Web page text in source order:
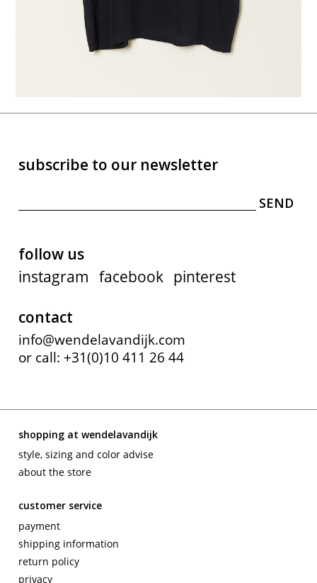
subscribe to our newsletter
follow us
instagram facebook pinterest
contact
info@wendelavandijk.com
or call: +31(0)10 411 26 44
shopping at wendelavandijk
style, sizing and color advise
about the store
customer service
payment
shipping information
return policy
privacy